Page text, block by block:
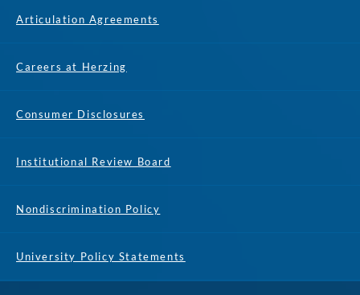
Articulation Agreements
Careers at Herzing
Consumer Disclosures
Institutional Review Board
Nondiscrimination Policy
University Policy Statements